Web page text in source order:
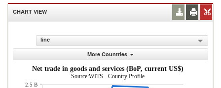
CHART VIEW
line
More Countries
Net trade in goods and services (BoP, current US$)
Source:WITS - Country Profile
2.5 B